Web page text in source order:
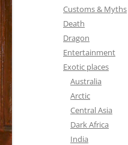
Customs & Myths
Death
Dragon
Entertainment
Exotic places
Australia
Arctic
Central Asia
Dark Africa
India